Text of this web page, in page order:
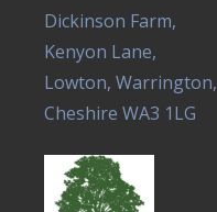
Dickinson Farm,
Kenyon Lane,
Lowton, Warrington,
Cheshire WA3 1LG